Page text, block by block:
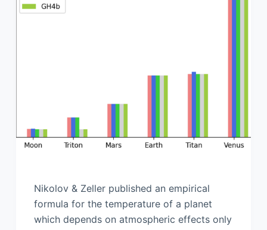
Nikolov & Zeller published an empirical
formula for the temperature of a planet
which depends on atmospheric effects only